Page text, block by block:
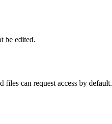
be edited.
files can request access by default.